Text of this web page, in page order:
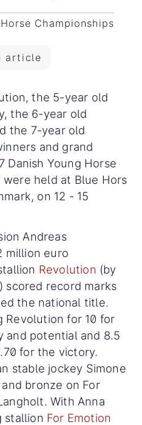
Championships
article
the 5-year old
the 6-year old
the 7-year old
and grand
Danish Young Horse
were held at Blue Hors
on 12 - 15
Andreas
million euro
Revolution (by
scored record marks
the national title.
Revolution for 10 for
and potential and 8.5
for the victory.
stable jockey Simone
bronze on For
With Anna
stallion For Emotion